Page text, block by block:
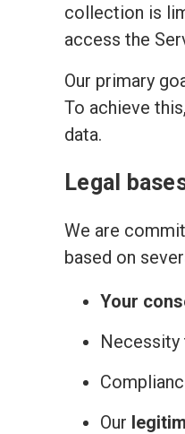
collection is
access the
Our primary
To achieve
data.
Legal
We are
based on
Your
Necessity
Our